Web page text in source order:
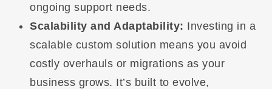
ongoing support needs.
Scalability and Adaptability: Investing in a
scalable custom solution means you avoid
costly overhauls or migrations as your
business grows. It’s built to evolve,